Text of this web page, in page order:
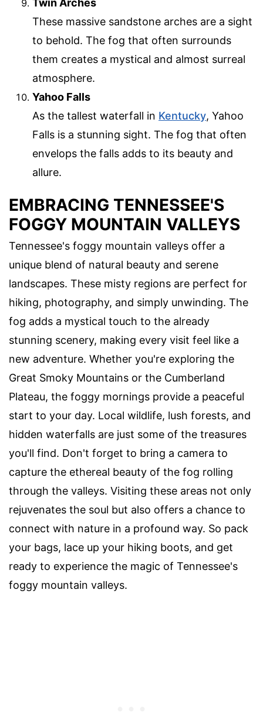
Twin Arches
These massive sandstone arches are a sight
to behold. The fog that often surrounds
them creates a mystical and almost surreal
atmosphere.
Yahoo Falls
As the tallest waterfall in Kentucky, Yahoo
Falls is a stunning sight. The fog that often
envelops the falls adds to its beauty and
allure.
EMBRACING TENNESSEE'S
FOGGY MOUNTAIN VALLEYS
Tennessee's foggy mountain valleys offer a
unique blend of natural beauty and serene
landscapes. These misty regions are perfect for
hiking, photography, and simply unwinding. The
fog adds a mystical touch to the already
stunning scenery, making every visit feel like a
new adventure. Whether you're exploring the
Great Smoky Mountains or the Cumberland
Plateau, the foggy mornings provide a peaceful
start to your day. Local wildlife, lush forests, and
hidden waterfalls are just some of the treasures
you'll find. Don't forget to bring a camera to
capture the ethereal beauty of the fog rolling
through the valleys. Visiting these areas not only
rejuvenates the soul but also offers a chance to
connect with nature in a profound way. So pack
your bags, lace up your hiking boots, and get
ready to experience the magic of Tennessee's
foggy mountain valleys.